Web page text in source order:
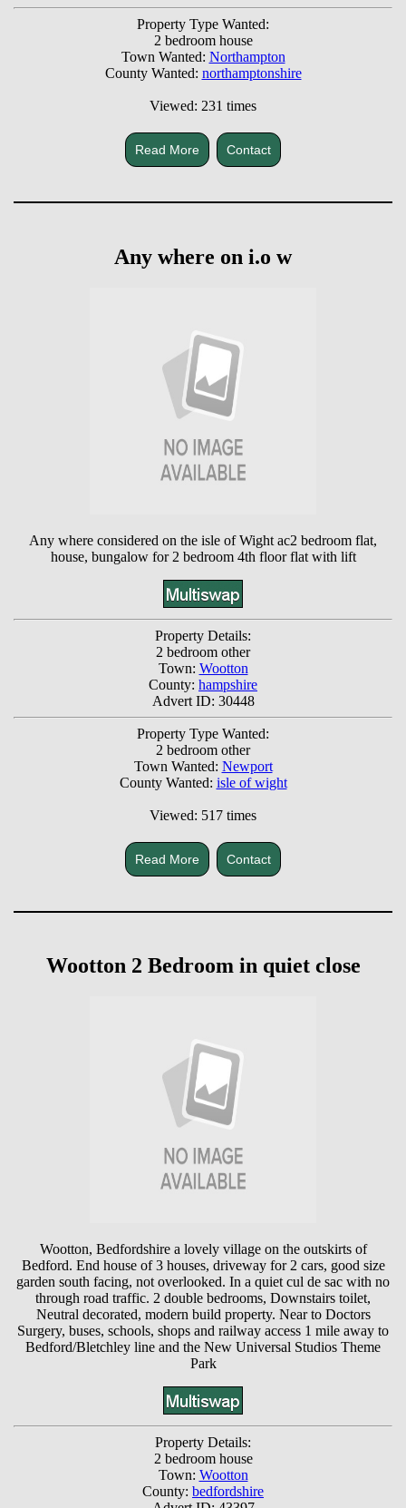
Property Type Wanted:
2 bedroom house
Town Wanted: Northampton
County Wanted: northamptonshire
Viewed: 231 times
Read More Contact
Any where on i.o w
Any where considered on the isle of Wight ac2 bedroom flat,
house, bungalow for 2 bedroom 4th floor flat with lift
Property Details:
2 bedroom other
Town: Wootton
County: hampshire
Advert ID: 30448
Property Type Wanted:
2 bedroom other
Town Wanted: Newport
County Wanted: isle of wight
Viewed: 517 times
Read More Contact
Wootton 2 Bedroom in quiet close
Wootton, Bedfordshire a lovely village on the outskirts of
Bedford. End house of 3 houses, driveway for 2 cars, good size
garden south facing, not overlooked. In a quiet cul de sac with no
through road traffic. 2 double bedrooms, Downstairs toilet,
Neutral decorated, modern build property. Near to Doctors
Surgery, buses, schools, shops and railway access 1 mile away to
Bedford/Bletchley line and the New Universal Studios Theme
Park
Property Details:
2 bedroom house
Town: Wootton
County: bedfordshire